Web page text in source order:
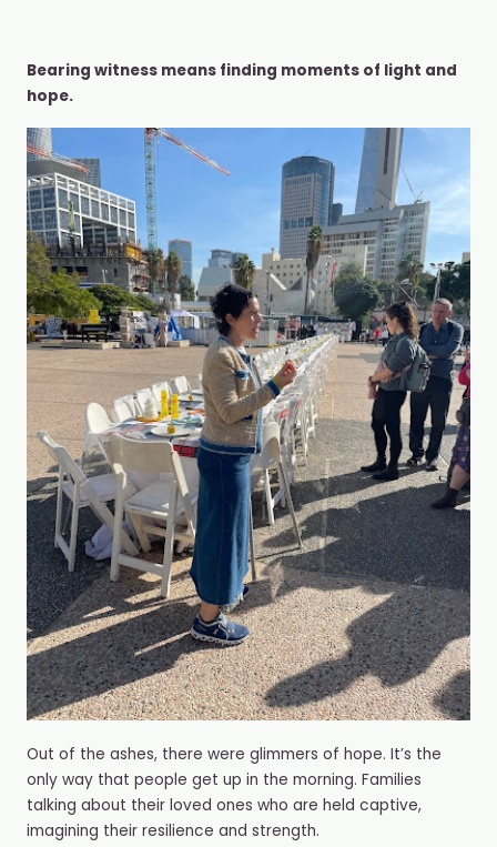
Bearing witness means finding moments of light and
hope.
Out of the ashes, there were glimmers of hope. It’s the
only way that people get up in the morning. Families
talking about their loved ones who are held captive,
imagining their resilience and strength.